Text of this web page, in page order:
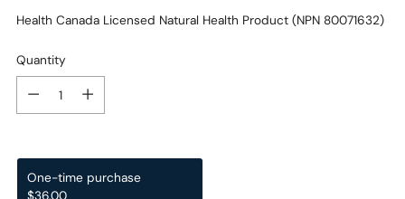
Health Canada Licensed Natural Health Product (NPN 80071632)
Quantity
One-time purchase
$36.00